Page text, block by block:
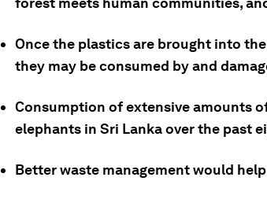
Once the plastics are brought into
they may be consumed by and
Consumption of extensive amounts
elephants in Sri Lanka over the past
Better waste management would